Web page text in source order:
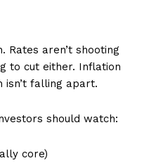
Rates aren’t shooting
to cut either. Inflation
isn’t falling apart.
should watch:
core)